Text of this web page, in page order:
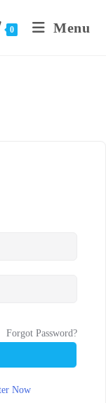
0 Menu
Forgot Password?
Now